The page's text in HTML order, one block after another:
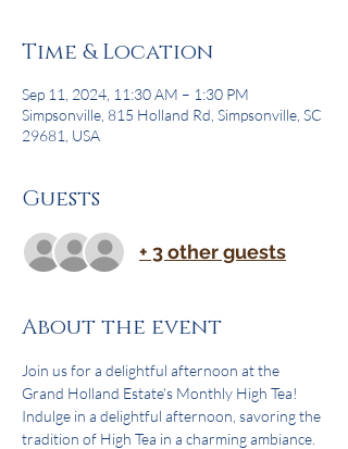
Time & Location
Sep 11, 2024, 11:30 AM – 1:30 PM
Simpsonville, 815 Holland Rd, Simpsonville, SC
29681, USA
Guests
+ 3 other guests
About the event
Join us for a delightful afternoon at the
Grand Holland Estate's Monthly High Tea!
Indulge in a delightful afternoon, savoring the
tradition of High Tea in a charming ambiance.